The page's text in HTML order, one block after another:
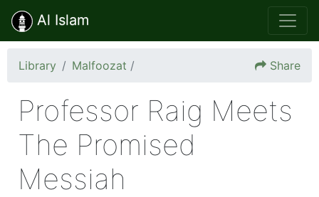
Al Islam
Library Malfoozat / Share
Professor Raig Meets
The Promised
Messiah